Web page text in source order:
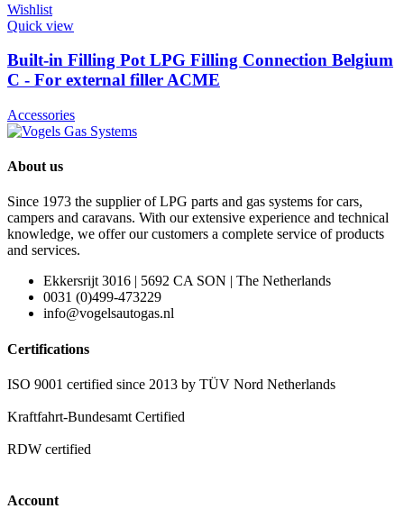
Wishlist
Quick view
Built-in Filling Pot LPG Filling Connection Belgium
C - For external filler ACME
Accessories
About us
Since 1973 the supplier of LPG parts and gas systems for cars,
campers and caravans. With our extensive experience and technical
knowledge, we offer our customers a complete service of products
and services.
Ekkersrijt 3016 | 5692 CA SON | The Netherlands
0031 (0)499-473229
info@vogelsautogas.nl
Certifications
ISO 9001 certified since 2013 by TÜV Nord Netherlands
Kraftfahrt-Bundesamt Certified
RDW certified
Account